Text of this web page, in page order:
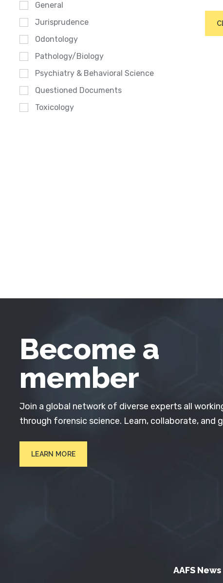
General
Jurisprudence
Odontology
Pathology/Biology
Psychiatry & Behavioral Science
Questioned Documents
Toxicology
Become a
member
Join a global network of diverse experts all
through forensic science. Learn, collaborate, and
LEARN MORE
AAFS News